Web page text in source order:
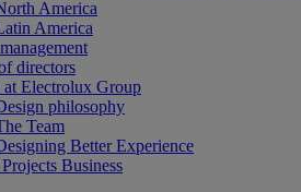
America
America
directors
at Electrolux Group
philosophy
Team
Better Experience
Business